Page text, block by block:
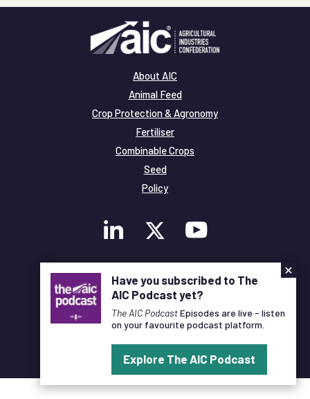
About AIC
Animal Feed
Crop Protection & Agronomy
Fertiliser
Combinable Crops
Seed
Policy
Legal and Privacy
© Copyright All Rights Reserved AIC
Designed and Developed byPixl8
×
Have you subscribed to The
AIC Podcast yet?
The AIC PodcastEpisodes are live - listen
on your favourite podcast platform.
Explore The AIC Podcast